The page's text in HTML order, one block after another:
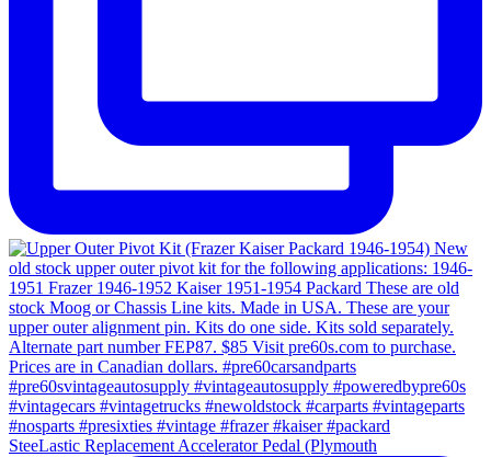
SteeLastic Replacement Accelerator Pedal (Plymouth